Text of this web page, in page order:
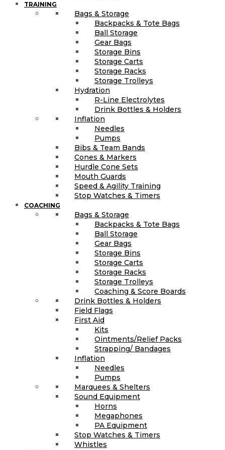
TRAINING
Bags & Storage
Backpacks & Tote Bags
Ball Storage
Gear Bags
Storage Bins
Storage Carts
Storage Racks
Storage Trolleys
Hydration
R-Line Electrolytes
Drink Bottles & Holders
Inflation
Needles
Pumps
Bibs & Team Bands
Cones & Markers
Hurdle Cone Sets
Mouth Guards
Speed & Agility Training
Stop Watches & Timers
COACHING
Bags & Storage
Backpacks & Tote Bags
Ball Storage
Gear Bags
Storage Bins
Storage Carts
Storage Racks
Storage Trolleys
Coaching & Score Boards
Drink Bottles & Holders
Field Flags
First Aid
Kits
Ointments/Relief Packs
Strapping/ Bandages
Inflation
Needles
Pumps
Marquees & Shelters
Sound Equipment
Horns
Megaphones
PA Equipment
Stop Watches & Timers
Whistles